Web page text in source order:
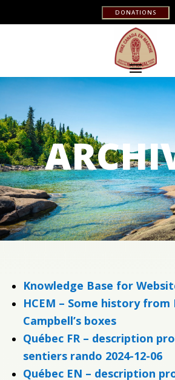
DONATIONS
Knowledge Base for
HCEM – Some history from
Campbell’s boxes
Québec FR – description
sentiers rando 2024-12-06
Québec EN – description